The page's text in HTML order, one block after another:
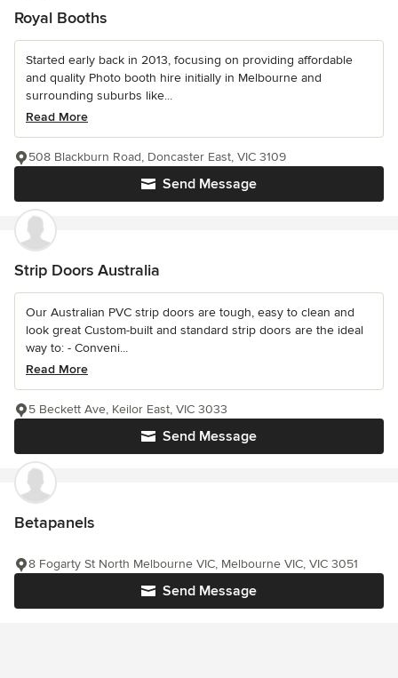
Royal Booths
Started early back in 2013, focusing on providing affordable
and quality Photo booth hire initially in Melbourne and
surrounding suburbs like...
Read More
Send Message
508 Blackburn Road, Doncaster East, VIC 3109
Strip Doors Australia
Our Australian PVC strip doors are tough, easy to clean and
look great Custom-built and standard strip doors are the ideal
way to: - Conveni...
Read More
Send Message
5 Beckett Ave, Keilor East, VIC 3033
Betapanels
Send Message
8 Fogarty St North Melbourne VIC, Melbourne VIC, VIC 3051